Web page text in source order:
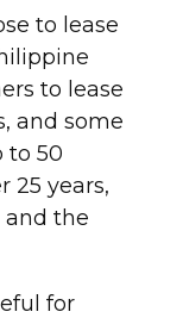
to lease
to lease
and some
to 50
25 years,
the
for